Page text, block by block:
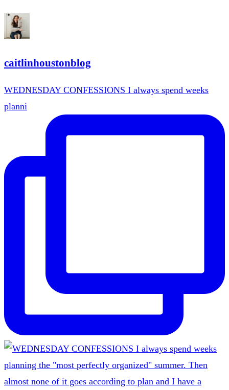
caitlinhoustonblog
WEDNESDAY CONFESSIONS I always spend weeks
planni